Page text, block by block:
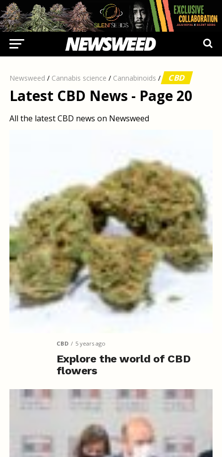
Newsweed / Cannabis science / Cannabinoids / CBD
Latest CBD News - Page 20
All the latest CBD news on Newsweed
CBD 5 years ago
Explore the world of CBD
flowers